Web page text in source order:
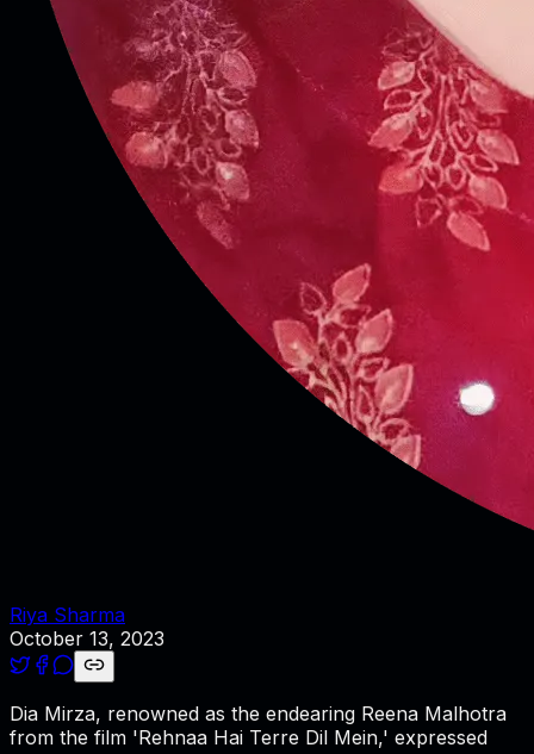
Riya Sharma
October 13, 2023
Dia Mirza, renowned as the endearing Reena Malhotra
from the film 'Rehnaa Hai Terre Dil Mein,' expressed